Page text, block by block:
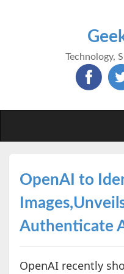
Technology,
OpenAI to
Authenticate
OpenAI recently